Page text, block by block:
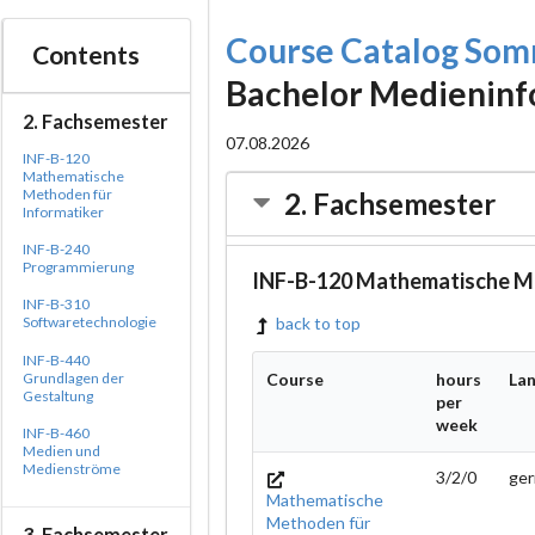
Contents
2. Fachsemester
INF-B-120
Mathematische
Methoden für
Informatiker
INF-B-240
Programmierung
INF-B-310
Softwaretechnologie
INF-B-440
Grundlagen der
Gestaltung
INF-B-460
Medien und
Medienströme
Course Catalog
Bachelor
07.08.2026
2. Fachsemester
INF-B-120 Mathematische
back to top
Course
hours
per
week
Mathematische
Methoden für
3/2/0